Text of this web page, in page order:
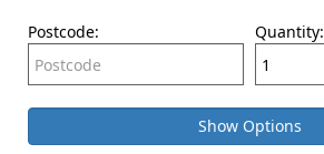
Postcode: Quantity:
Show Options